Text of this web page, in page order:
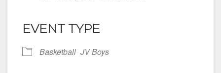
EVENT TYPE
Basketball JV Boys